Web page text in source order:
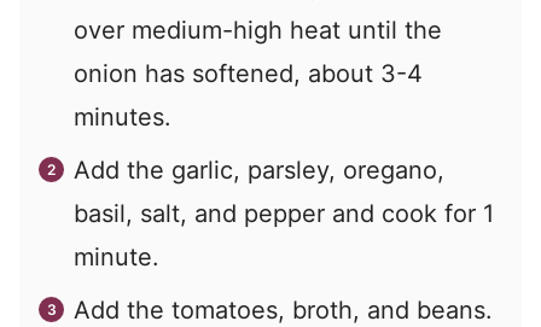
over medium-high heat until the
onion has softened, about 3-4
minutes.
Add the garlic, parsley, oregano,
basil, salt, and pepper and cook for 1
minute.
Add the tomatoes, broth, and beans.